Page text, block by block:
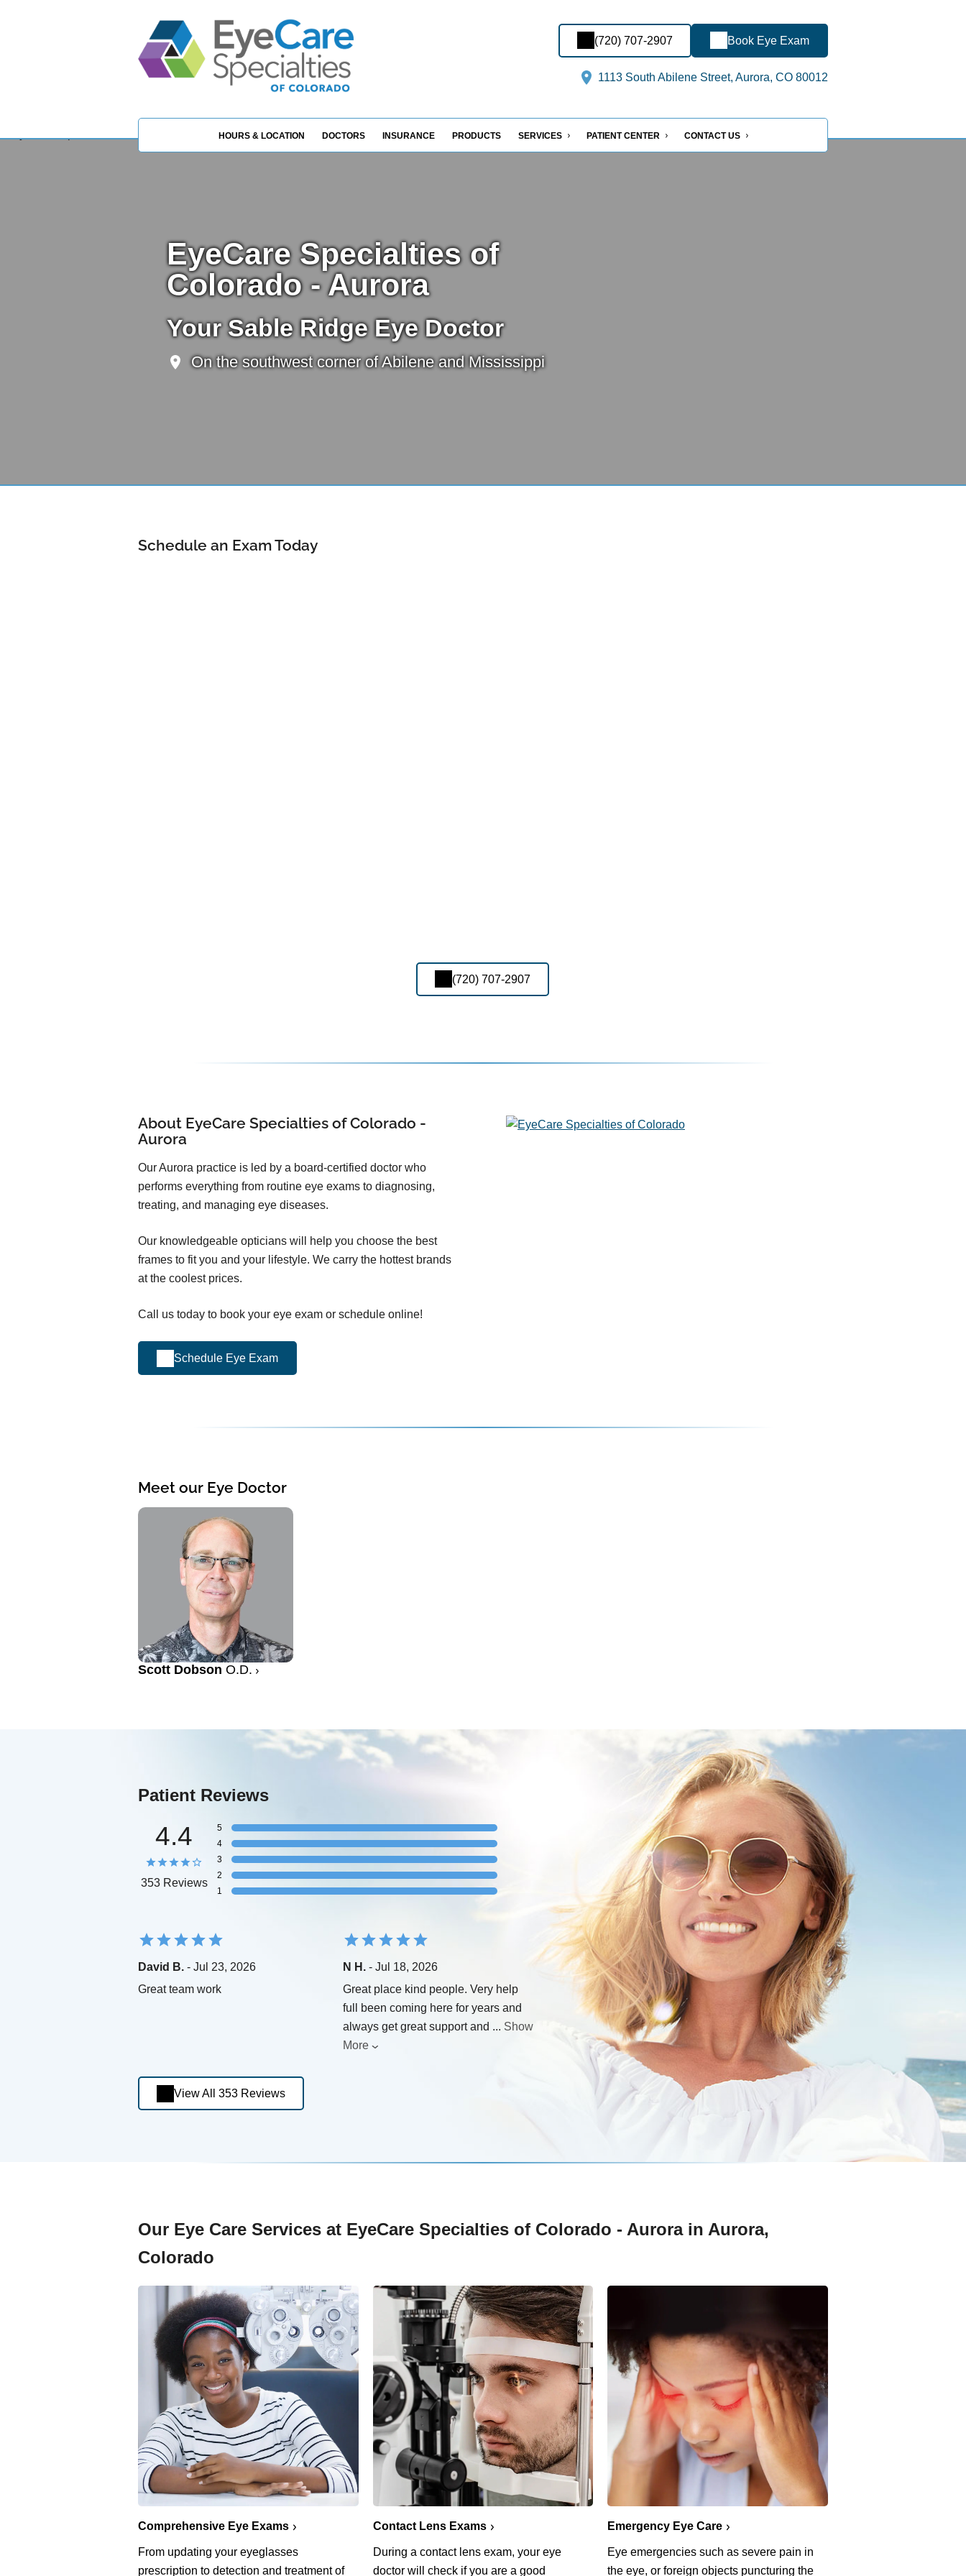
(720) 707-2907 Book Eye Exam
1113 South Abilene Street, Aurora, CO 80012
HOURS & LOCATION DOCTORS INSURANCE PRODUCTS SERVICES PATIENT CENTER CONTACT US
EyeCare Specialties of
Colorado - Aurora
Your Sable Ridge Eye Doctor
On the southwest corner of Abilene and Mississippi
Schedule an Exam Today
(720) 707-2907
About EyeCare Specialties of Colorado -
Aurora
Our Aurora practice is led by a board-certified doctor who
performs everything from routine eye exams to diagnosing,
treating, and managing eye diseases.
Our knowledgeable opticians will help you choose the best
frames to fit you and your lifestyle. We carry the hottest brands
at the coolest prices.
Call us today to book your eye exam or schedule online!
Schedule Eye Exam
Meet our Eye Doctor
Scott Dobson O.D.
Patient Reviews
4.4
353 Reviews
5
4
3
2
1
David B. - Jul 23, 2026
Great team work
N H. - Jul 18, 2026
Great place kind people. Very help
full been coming here for years and
always get great support and ... Show
More
View All 353 Reviews
Our Eye Care Services at EyeCare Specialties of Colorado - Aurora in Aurora,
Colorado
Comprehensive Eye Exams
From updating your eyeglasses
prescription to detection and treatment of
Contact Lens Exams
During a contact lens exam, your eye
doctor will check if you are a good
Emergency Eye Care
Eye emergencies such as severe pain in
the eye, or foreign objects puncturing the